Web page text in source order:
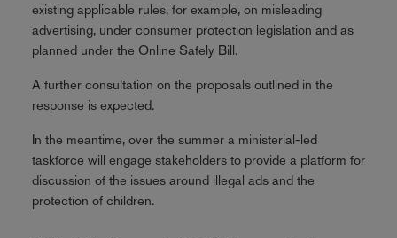
existing applicable rules, for example, on misleading
advertising, under consumer protection legislation and as
planned under the Online Safely Bill.
A further consultation on the proposals outlined in the
response is expected.
In the meantime, over the summer a ministerial-led
taskforce will engage stakeholders to provide a platform for
discussion of the issues around illegal ads and the
protection of children.